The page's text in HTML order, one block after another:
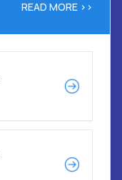
READ MORE >>